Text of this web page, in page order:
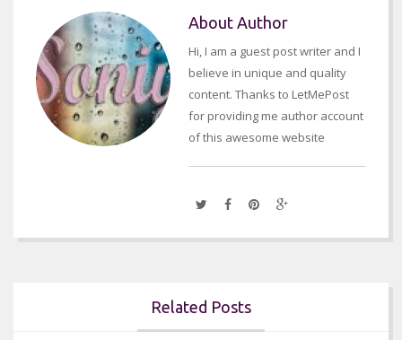
About Author
Hi, I am a guest post writer and I
believe in unique and quality
content. Thanks to LetMePost
for providing me author account
of this awesome website
Related Posts